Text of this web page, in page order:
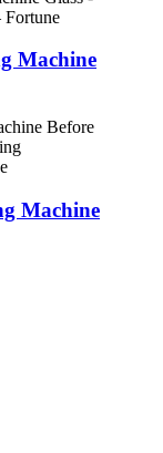
Machine
Machine